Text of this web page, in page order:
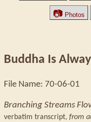
📷 Photos
Buddha Is
File Name: 70-06-01
Branching Streams
verbatim transcript, from